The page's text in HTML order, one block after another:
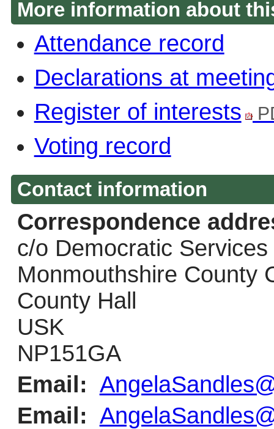
More information about
Attendance record
Declarations at
Register of interests
Voting record
Contact information
Correspondence
c/o Democratic Services
Monmouthshire County
County Hall
USK
NP151GA
Email:
Email: